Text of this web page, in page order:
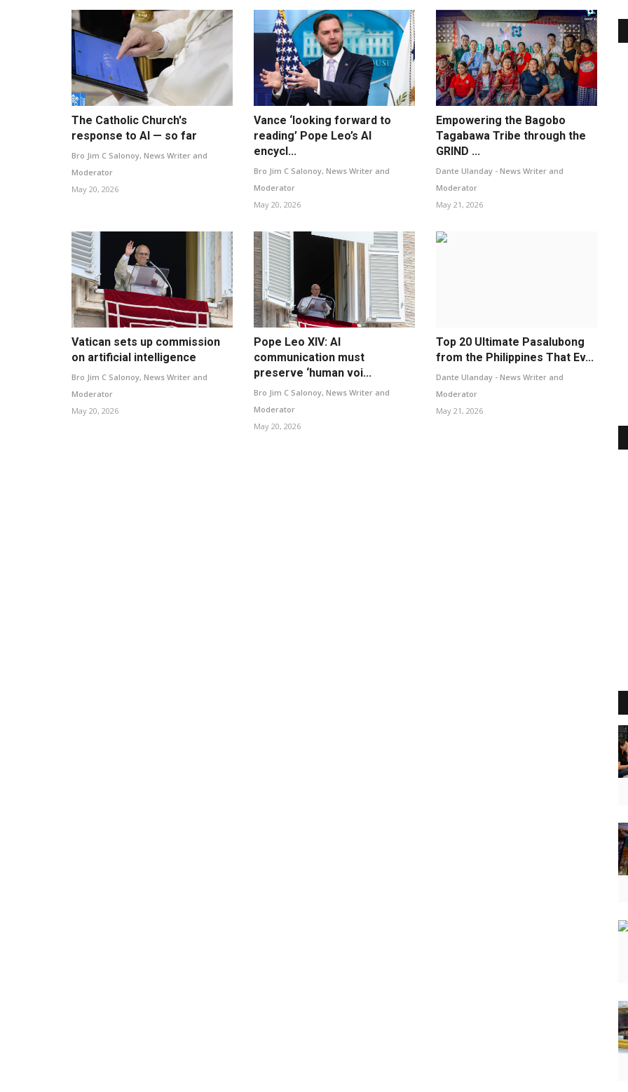
The Catholic Church's
response to AI — so far
Bro Jim C Salonoy, News Writer and
Moderator
May 20, 2026
Vance ‘looking forward to
reading’ Pope Leo’s AI
encycl...
Bro Jim C Salonoy, News Writer and
Moderator
May 20, 2026
Empowering the Bagobo
Tagabawa Tribe through the
GRIND ...
Dante Ulanday - News Writer and
Moderator
May 21, 2026
Vatican sets up commission
on artificial intelligence
Bro Jim C Salonoy, News Writer and
Moderator
May 20, 2026
Pope Leo XIV: AI
communication must
preserve ‘human voi...
Bro Jim C Salonoy, News Writer and
Moderator
May 20, 2026
Top 20 Ultimate Pasalubong
from the Philippines That Ev...
Dante Ulanday - News Writer and
Moderator
May 21, 2026